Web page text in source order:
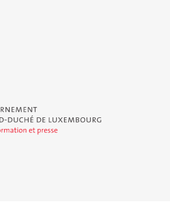
Duché de Luxembourg - Service